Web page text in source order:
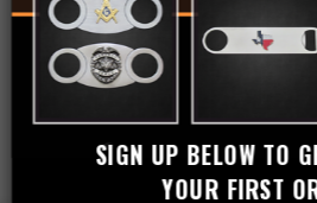
SIGN UP BELOW TO
YOUR FIRST